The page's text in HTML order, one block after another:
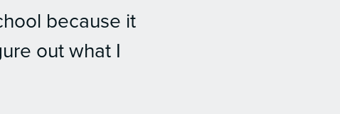
because it
out what I